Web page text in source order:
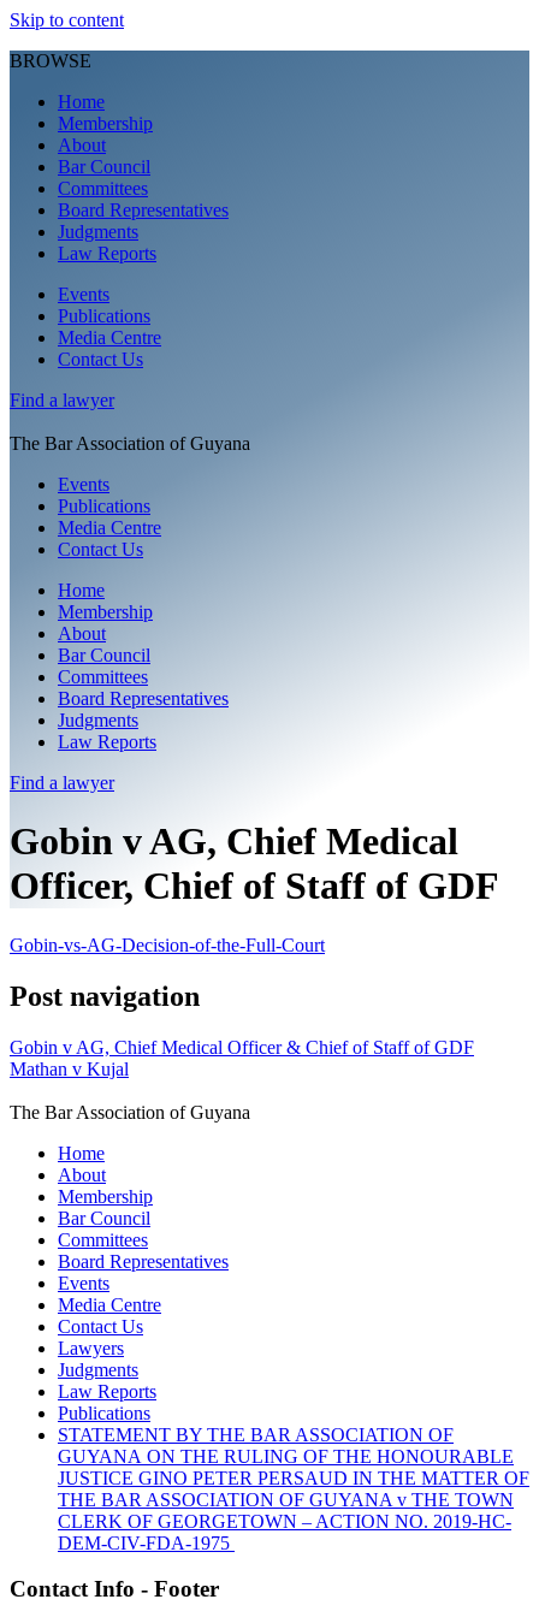
Skip to content
BROWSE
Home
Membership
About
Bar Council
Committees
Board Representatives
Judgments
Law Reports
Events
Publications
Media Centre
Contact Us
Find a lawyer
The Bar Association of Guyana
Events
Publications
Media Centre
Contact Us
Home
Membership
About
Bar Council
Committees
Board Representatives
Judgments
Law Reports
Find a lawyer
Gobin v AG, Chief Medical
Officer, Chief of Staff of GDF
Gobin-vs-AG-Decision-of-the-Full-Court
Post navigation
Gobin v AG, Chief Medical Officer & Chief of Staff of GDF
Mathan v Kujal
The Bar Association of Guyana
Home
About
Membership
Bar Council
Committees
Board Representatives
Events
Media Centre
Contact Us
Lawyers
Judgments
Law Reports
Publications
STATEMENT BY THE BAR ASSOCIATION OF
GUYANA ON THE RULING OF THE HONOURABLE
JUSTICE GINO PETER PERSAUD IN THE MATTER OF
THE BAR ASSOCIATION OF GUYANA v THE TOWN
CLERK OF GEORGETOWN – ACTION NO. 2019-HC-
DEM-CIV-FDA-1975
Contact Info - Footer